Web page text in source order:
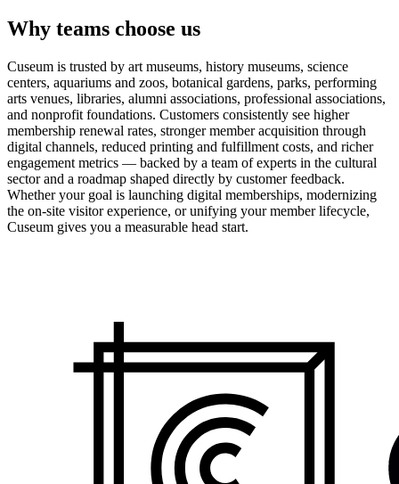
Why teams choose us
Cuseum is trusted by art museums, history museums, science
centers, aquariums and zoos, botanical gardens, parks, performing
arts venues, libraries, alumni associations, professional associations,
and nonprofit foundations. Customers consistently see higher
membership renewal rates, stronger member acquisition through
digital channels, reduced printing and fulfillment costs, and richer
engagement metrics — backed by a team of experts in the cultural
sector and a roadmap shaped directly by customer feedback.
Whether your goal is launching digital memberships, modernizing
the on-site visitor experience, or unifying your member lifecycle,
Cuseum gives you a measurable head start.